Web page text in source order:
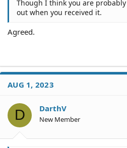
Though I think you are
out when you received it.
Agreed.
AUG 1, 2023
D DarthV
New Member